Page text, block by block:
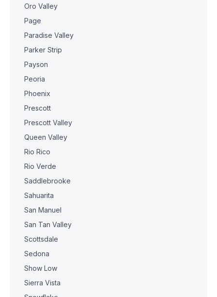
Oro Valley
Page
Paradise Valley
Parker Strip
Payson
Peoria
Phoenix
Prescott
Prescott Valley
Queen Valley
Rio Rico
Rio Verde
Saddlebrooke
Sahuarita
San Manuel
San Tan Valley
Scottsdale
Sedona
Show Low
Sierra Vista